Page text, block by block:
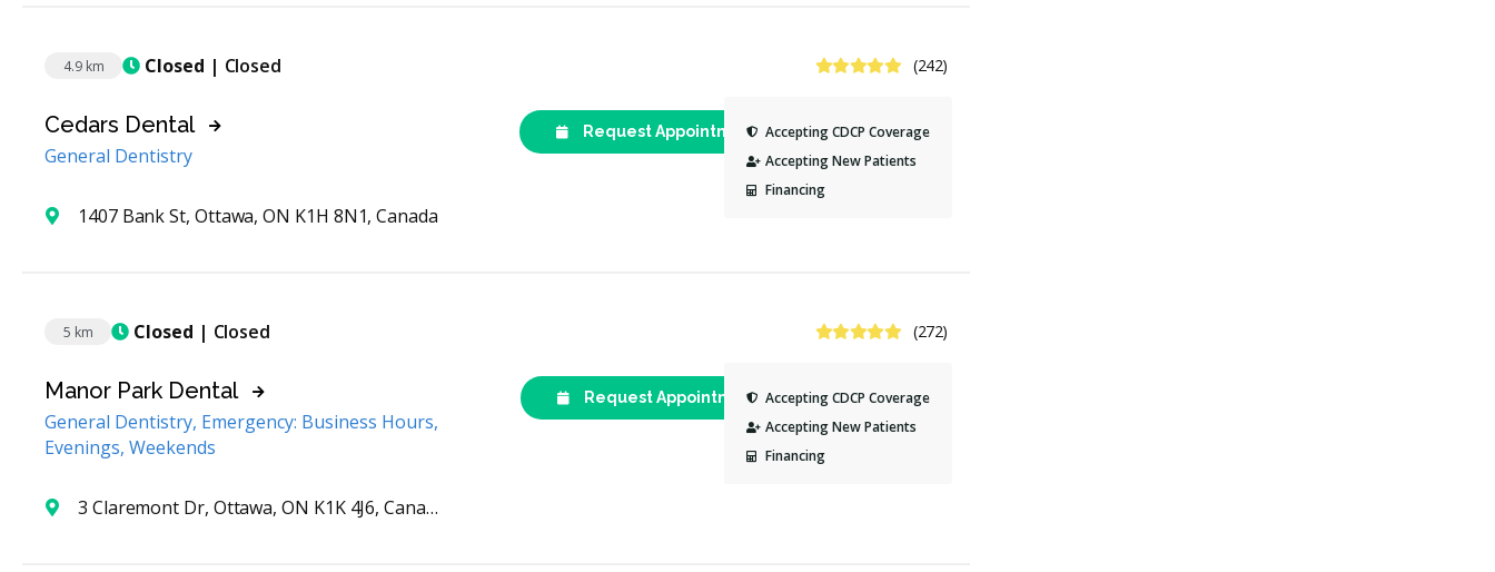
4.9 km 4.8 Stars (242)
Closed | Closed
Cedars Dental
General Dentistry
(613) 247-
8800
Request Appointment
1407 Bank St, Ottawa, ON K1H 8N1, Canada
Accepting CDCP Coverage
Accepting New Patients
Financing
5 km 4.9 Stars (272)
Closed | Closed
Manor Park Dental
General Dentistry, Emergency: Business Hours,
Evenings, Weekends
(613) 216-
2016
Request Appointment
3 Claremont Dr, Ottawa, ON K1K 4J6, Canada
Accepting CDCP Coverage
Accepting New Patients
Financing